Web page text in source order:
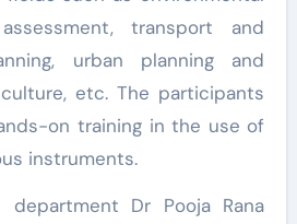
transport and
urban planning and
etc. The participants
on training in the use of
instruments.
Dr Pooja Rana